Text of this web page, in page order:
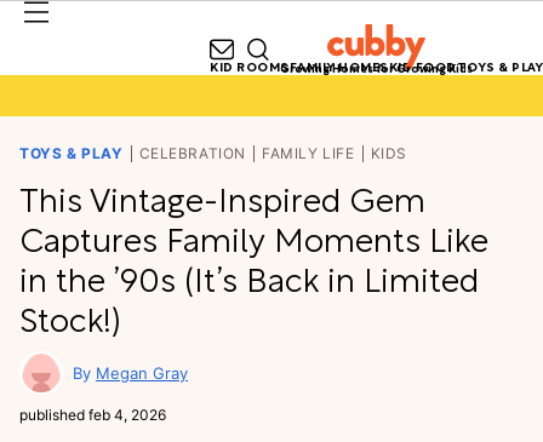
Growing Homes for Growing Kids
KID ROOMSFAMILY HOMESKID FOODTOYS & PLAY
TOYS & PLAY CELEBRATION FAMILY LIFE KIDS
This Vintage-Inspired Gem
Captures Family Moments Like
in the ’90s (It’s Back in Limited
Stock!)
Megan Gray
published feb 4, 2026